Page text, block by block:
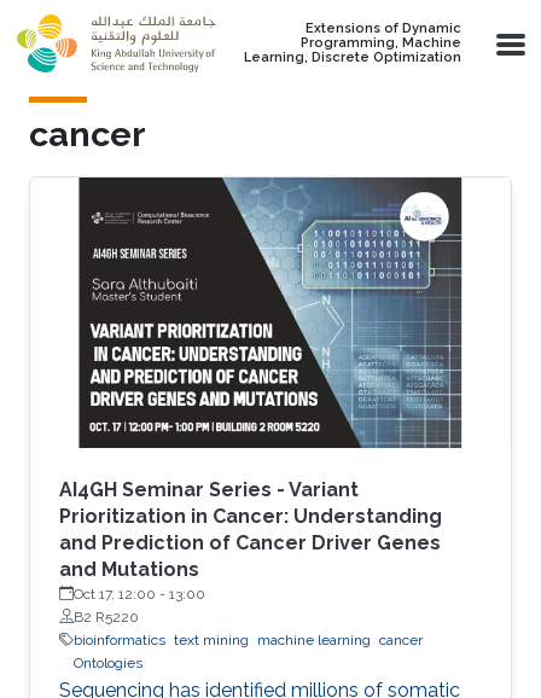
Skip to main content
Extensions of Dynamic
Programming, Machine
Learning, Discrete Optimization
cancer
AI4GH Seminar Series - Variant
Prioritization in Cancer: Understanding
and Prediction of Cancer Driver Genes
and Mutations
Oct 17, 12:00 - 13:00
B2 R5220
bioinformatics text mining machine learning cancer
Ontologies
Sequencing has identified millions of somatic